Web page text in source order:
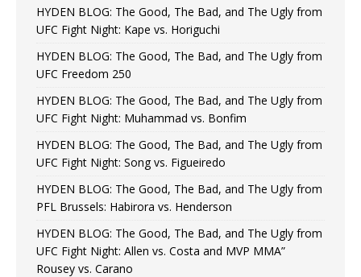
HYDEN BLOG: The Good, The Bad, and The Ugly from
UFC Fight Night: Kape vs. Horiguchi
HYDEN BLOG: The Good, The Bad, and The Ugly from
UFC Freedom 250
HYDEN BLOG: The Good, The Bad, and The Ugly from
UFC Fight Night: Muhammad vs. Bonfim
HYDEN BLOG: The Good, The Bad, and The Ugly from
UFC Fight Night: Song vs. Figueiredo
HYDEN BLOG: The Good, The Bad, and The Ugly from
PFL Brussels: Habirora vs. Henderson
HYDEN BLOG: The Good, The Bad, and The Ugly from
UFC Fight Night: Allen vs. Costa and MVP MMA”
Rousey vs. Carano